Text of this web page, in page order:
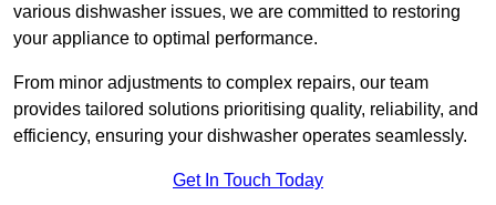
various dishwasher issues, we are committed to restoring
your appliance to optimal performance.
From minor adjustments to complex repairs, our team
provides tailored solutions prioritising quality, reliability, and
efficiency, ensuring your dishwasher operates seamlessly.
Get In Touch Today